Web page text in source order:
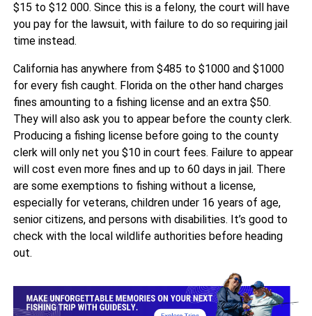
$15 to $12 000. Since this is a felony, the court will have
you pay for the lawsuit, with failure to do so requiring jail
time instead.
California has anywhere from $485 to $1000 and $1000
for every fish caught. Florida on the other hand charges
fines amounting to a fishing license and an extra $50.
They will also ask you to appear before the county clerk.
Producing a fishing license before going to the county
clerk will only net you $10 in court fees. Failure to appear
will cost even more fines and up to 60 days in jail. There
are some exemptions to fishing without a license,
especially for veterans, children under 16 years of age,
senior citizens, and persons with disabilities. It’s good to
check with the local wildlife authorities before heading
out.